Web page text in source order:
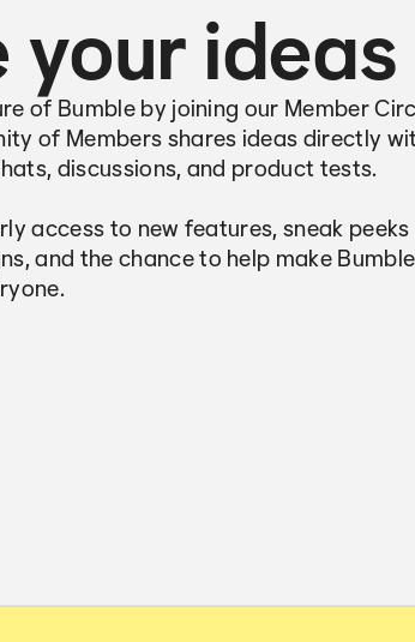
your ideas
of Bumble by joining our Member
of Members shares ideas directly
discussions, and product tests.
access to new features, sneak peeks
and the chance to help make Bumble